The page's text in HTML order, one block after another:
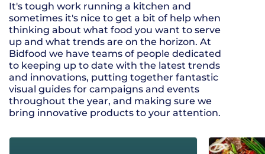
It's tough work running a kitchen and
sometimes it's nice to get a bit of help when
thinking about what food you want to serve
up and what trends are on the horizon. At
Bidfood we have teams of people dedicated
to keeping up to date with the latest trends
and innovations, putting together fantastic
visual guides for campaigns and events
throughout the year, and making sure we
bring innovative products to your attention.